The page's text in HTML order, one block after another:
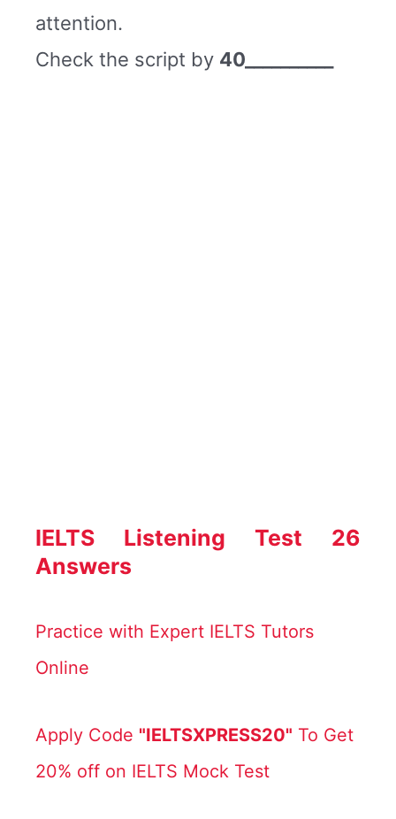
attention.
Check the script by 40__________
IELTS Listening Test 26
Answers
Practice with Expert IELTS Tutors
Online
Apply Code "IELTSXPRESS20" To Get
20% off on IELTS Mock Test